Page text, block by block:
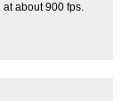
about 900 fps.